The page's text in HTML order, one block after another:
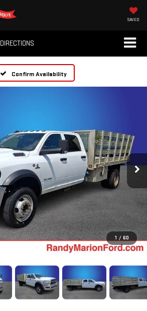
SAVED
DIRECTIONS
Confirm Availability
1 / 60